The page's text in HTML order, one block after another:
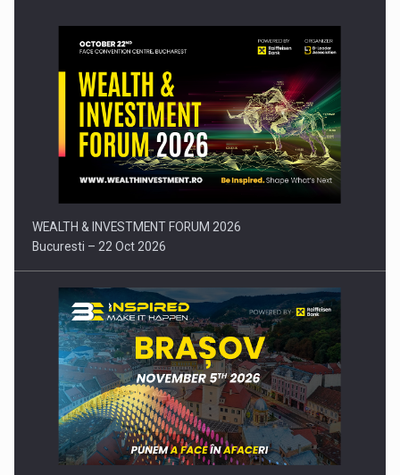
Press release: Part-time jobs are starting to appear again…
WEALTH & INVESTMENT FORUM 2026
Bucuresti – 22 Oct 2026